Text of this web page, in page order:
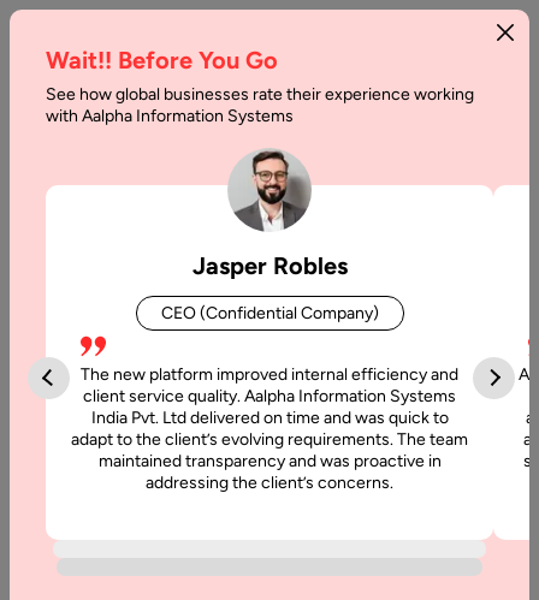
Networking
Advantages of Scalable Social Networking App
Development
Wait!! Before You Go
See how global businesses rate their experience working
with Aalpha Information Systems
Jasper Robles
CEO (Confidential Company)
The new platform improved internal efficiency and
client service quality. Aalpha Information Systems
India Pvt. Ltd delivered on time and was quick to
adapt to the client’s evolving requirements. The team
maintained transparency and was proactive in
addressing the client’s concerns.